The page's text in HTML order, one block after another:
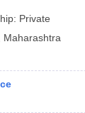
CUET Cutoff
Private
Maharashtra